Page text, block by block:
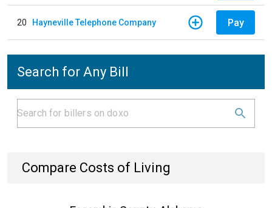
20 Hayneville Telephone Company Pay
Search for Any Bill
Compare Costs of Living